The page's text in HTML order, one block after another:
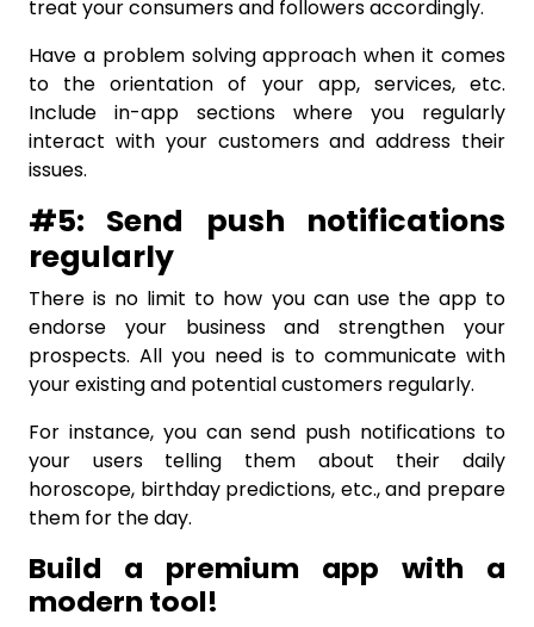
treat your consumers and followers accordingly.
Have a problem solving approach when it comes
to the orientation of your app, services, etc.
Include in-app sections where you regularly
interact with your customers and address their
issues.
#5: Send push notifications
regularly
There is no limit to how you can use the app to
endorse your business and strengthen your
prospects. All you need is to communicate with
your existing and potential customers regularly.
For instance, you can send push notifications to
your users telling them about their daily
horoscope, birthday predictions, etc., and prepare
them for the day.
Build a premium app with a
modern tool!